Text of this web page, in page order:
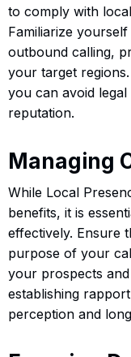
to comply with
Familiarize
outbound calling,
your target
you can avoid legal
reputation.
Managing
While Local
benefits, it is
effectively. Ensure
purpose of your
your prospects
establishing
perception and